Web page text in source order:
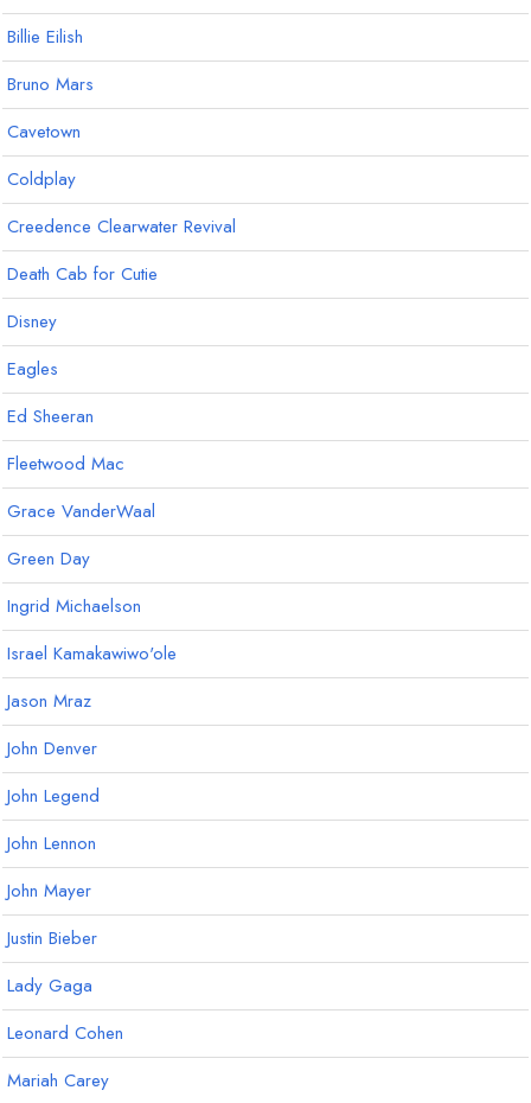
Billie Eilish
Bruno Mars
Cavetown
Coldplay
Creedence Clearwater Revival
Death Cab for Cutie
Disney
Eagles
Ed Sheeran
Fleetwood Mac
Grace VanderWaal
Green Day
Ingrid Michaelson
Israel Kamakawiwo'ole
Jason Mraz
John Denver
John Legend
John Lennon
John Mayer
Justin Bieber
Lady Gaga
Leonard Cohen
Mariah Carey